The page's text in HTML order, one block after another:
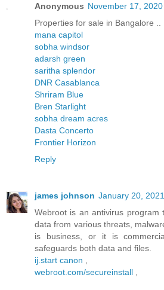
Anonymous November 17,
Properties for sale in Bangalore ..
mana capitol
sobha windsor
adarsh green
saritha splendor
DNR Casablanca
Shriram Blue
Bren Starlight
sobha dream acres
Dasta Concerto
Frontier Horizon
Reply
james johnson January 20,
Webroot is an antivirus program
data from various threats,
is business, or it is
safeguards both data and files.
ij.start canon ,
webroot.com/secureinstall ,